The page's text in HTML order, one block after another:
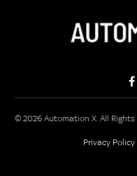
© 2026 Automation X. All Rights
Privacy Policy